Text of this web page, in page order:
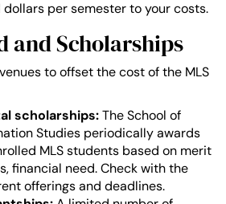
per semester to your costs.
and Scholarships
to offset the cost of the MLS
scholarships:The School of
Studies periodically awards
MLS students based on merit
financial need. Check with the
offerings and deadlines.